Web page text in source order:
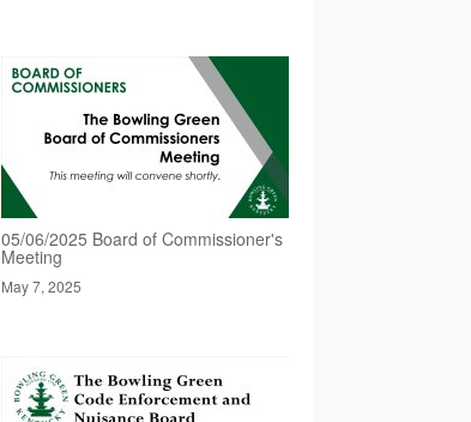
05/06/2025 Board of Commissioner's
Meeting
May 7, 2025